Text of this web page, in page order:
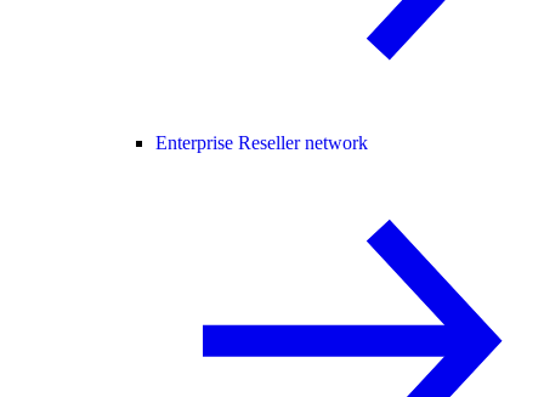
Enterprise Reseller network